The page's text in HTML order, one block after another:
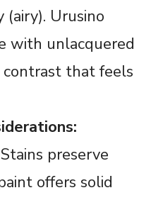
(airy). Urusino
with unlacquered
that feels
preserve
offers solid